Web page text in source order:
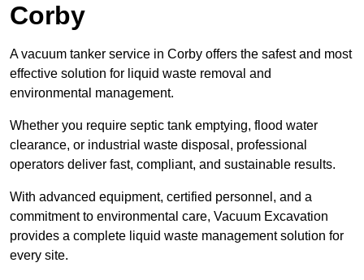
Corby
A vacuum tanker service in Corby offers the safest and most
effective solution for liquid waste removal and
environmental management.
Whether you require septic tank emptying, flood water
clearance, or industrial waste disposal, professional
operators deliver fast, compliant, and sustainable results.
With advanced equipment, certified personnel, and a
commitment to environmental care, Vacuum Excavation
provides a complete liquid waste management solution for
every site.